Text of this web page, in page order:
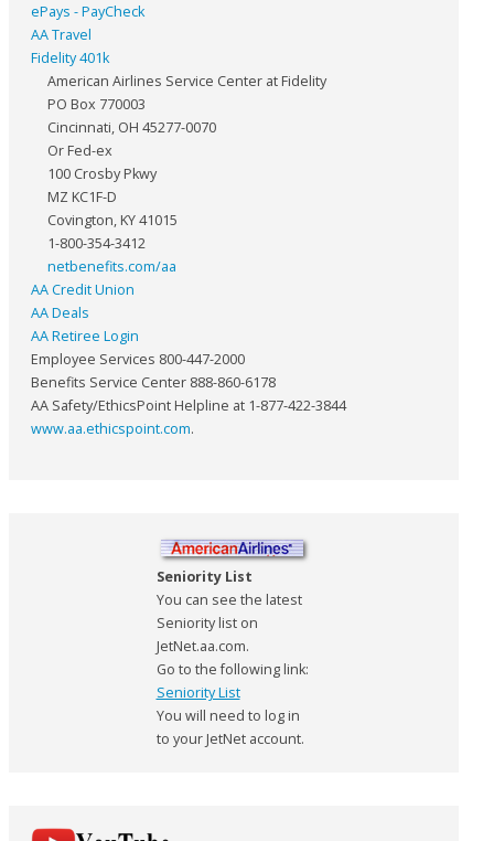
ePays - PayCheck
AA Travel
Fidelity 401k
American Airlines Service Center at Fidelity
PO Box 770003
Cincinnati, OH 45277-0070
Or Fed-ex
100 Crosby Pkwy
MZ KC1F-D
Covington, KY 41015
1-800-354-3412
netbenefits.com/aa
AA Credit Union
AA Deals
AA Retiree Login
Employee Services 800-447-2000
Benefits Service Center 888-860-6178
AA Safety/EthicsPoint Helpline at 1-877-422-3844
www.aa.ethicspoint.com.
Seniority List
You can see the latest
Seniority list on
JetNet.aa.com.
Go to the following link:
Seniority List
You will need to log in
to your JetNet account.